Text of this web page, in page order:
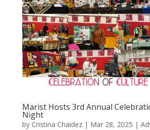
Marist Hosts 3rd Annual
Night
by Cristina Chaidez| Mar 28, 2025 |